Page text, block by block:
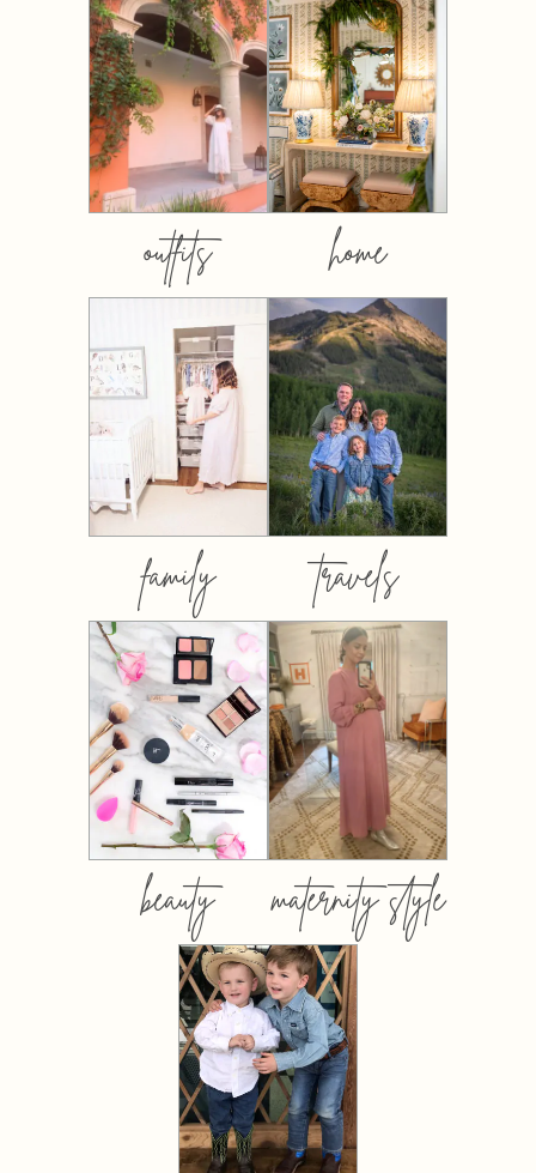
outfits home
family travels
beauty maternity style